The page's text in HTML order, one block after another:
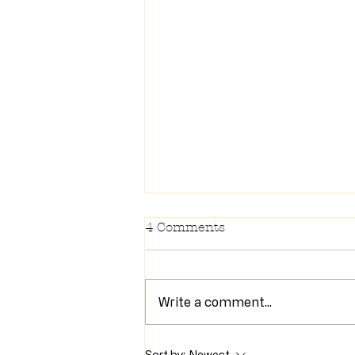
Newsletter 7/28/26
4 Comments
Write a comment...